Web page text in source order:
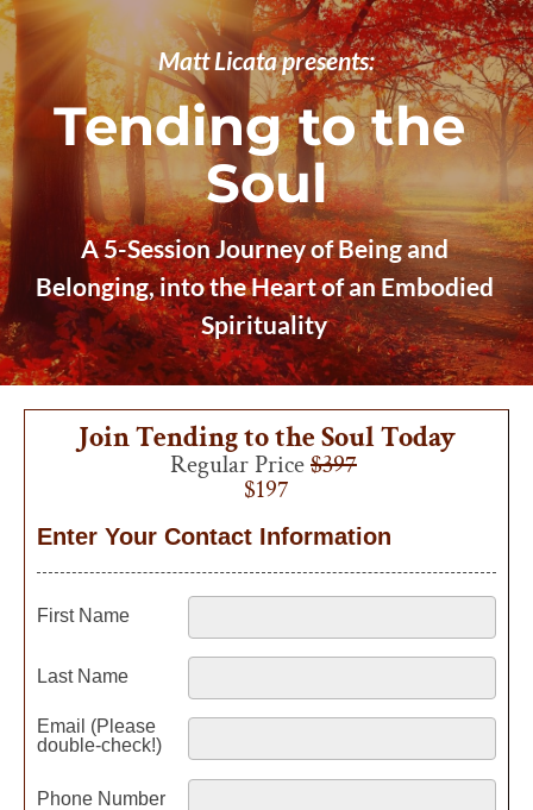
Matt Licata presents:
Tending to the
Soul
A 5-Session Journey of Being and
Belonging, into the Heart of an Embodied
Spirituality
Join Tending to the Soul Today
Regular Price $397
$197
Enter Your Contact Information
First Name
Last Name
Email (Please
double-check!)
Phone Number